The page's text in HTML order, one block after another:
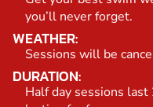
you’ll never forget.
WEATHER:
Sessions will be
DURATION:
Half day sessions